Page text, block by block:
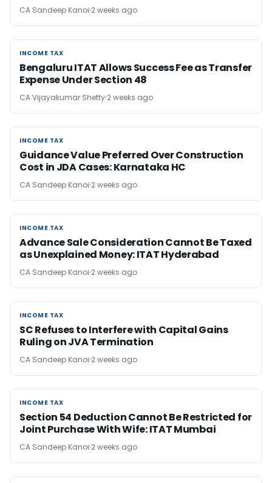
CA Sandeep Kanoi 2 weeks ago
INCOME TAX
INCOME TAX
Bengaluru ITAT Allows Success Fee as Transfer
Expense Under Section 48
CA Vijayakumar Shetty 2 weeks ago
INCOME TAX
INCOME TAX
Guidance Value Preferred Over Construction
Cost in JDA Cases: Karnataka HC
CA Sandeep Kanoi 2 weeks ago
INCOME TAX
INCOME TAX
Advance Sale Consideration Cannot Be Taxed
as Unexplained Money: ITAT Hyderabad
CA Sandeep Kanoi 2 weeks ago
INCOME TAX
INCOME TAX
SC Refuses to Interfere with Capital Gains
Ruling on JVA Termination
CA Sandeep Kanoi 2 weeks ago
INCOME TAX
INCOME TAX
Section 54 Deduction Cannot Be Restricted for
Joint Purchase With Wife: ITAT Mumbai
CA Sandeep Kanoi 2 weeks ago